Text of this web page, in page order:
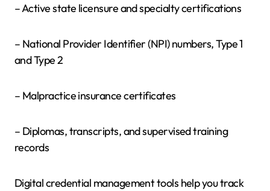
– Active state licensure and specialty certifications
– National Provider Identifier (NPI) numbers, Type 1
and Type 2
– Malpractice insurance certificates
– Diplomas, transcripts, and supervised training
records
Digital credential management tools help you track